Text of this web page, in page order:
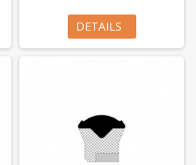
DETAILS